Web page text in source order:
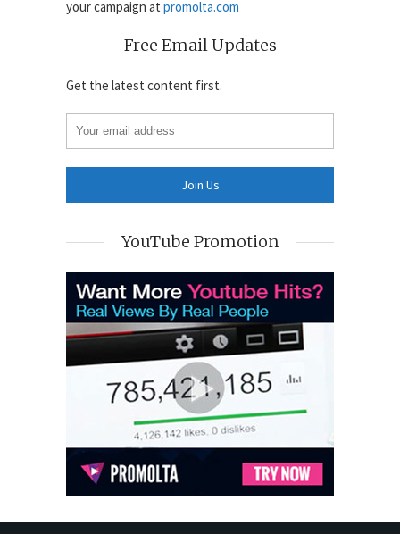
your campaign at promolta.com
Free Email Updates
Get the latest content first.
YouTube Promotion